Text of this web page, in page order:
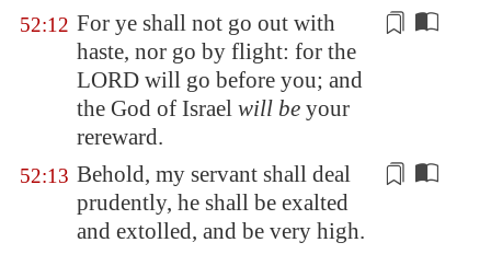
52:12 For ye shall not go out with
haste, nor go by flight: for the
LORD will go before you; and
the God of Israel will be your
rereward.
52:13 Behold, my servant shall deal
prudently, he shall be exalted
and extolled, and be very high.